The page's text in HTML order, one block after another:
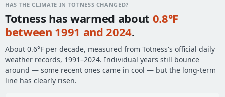
HAS THE CLIMATE IN TOTNESS CHANGED?
Totness has warmed about 0.8°F
between 1991 and 2024.
About 0.6°F per decade, measured from Totness's official daily
weather records, 1991–2024. Individual years still bounce
around — some recent ones came in cool — but the long-term
line has clearly risen.